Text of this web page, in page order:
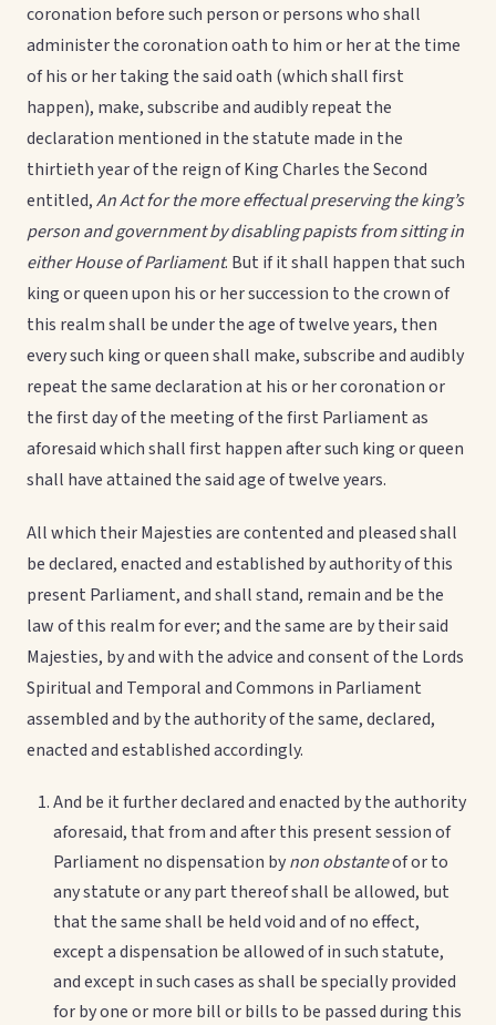
coronation before such person or persons who shall
administer the coronation oath to him or her at the time
of his or her taking the said oath (which shall first
happen), make, subscribe and audibly repeat the
declaration mentioned in the statute made in the
thirtieth year of the reign of King Charles the Second
entitled,An Act for the more effectual preserving the king’s
person and government by disabling papists from sitting in
either House of Parliament. But if it shall happen that such
king or queen upon his or her succession to the crown of
this realm shall be under the age of twelve years, then
every such king or queen shall make, subscribe and audibly
repeat the same declaration at his or her coronation or
the first day of the meeting of the first Parliament as
aforesaid which shall first happen after such king or queen
shall have attained the said age of twelve years.
All which their Majesties are contented and pleased shall
be declared, enacted and established by authority of this
present Parliament, and shall stand, remain and be the
law of this realm for ever; and the same are by their said
Majesties, by and with the advice and consent of the Lords
Spiritual and Temporal and Commons in Parliament
assembled and by the authority of the same, declared,
enacted and established accordingly.
And be it further declared and enacted by the authority
aforesaid, that from and after this present session of
Parliament no dispensation bynon obstanteof or to
any statute or any part thereof shall be allowed, but
that the same shall be held void and of no effect,
except a dispensation be allowed of in such statute,
and except in such cases as shall be specially provided
for by one or more bill or bills to be passed during this